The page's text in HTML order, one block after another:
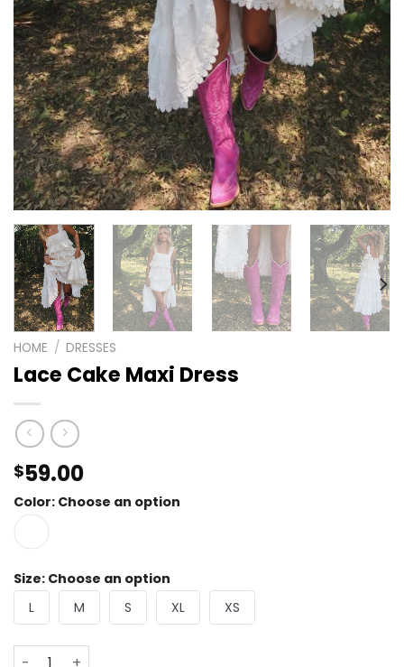
HOME / DRESSES
Lace Cake Maxi Dress
$59.00
Color: Choose an option
Size: Choose an option
L
M S XL XS
Lace Cake Maxi Dress quantity